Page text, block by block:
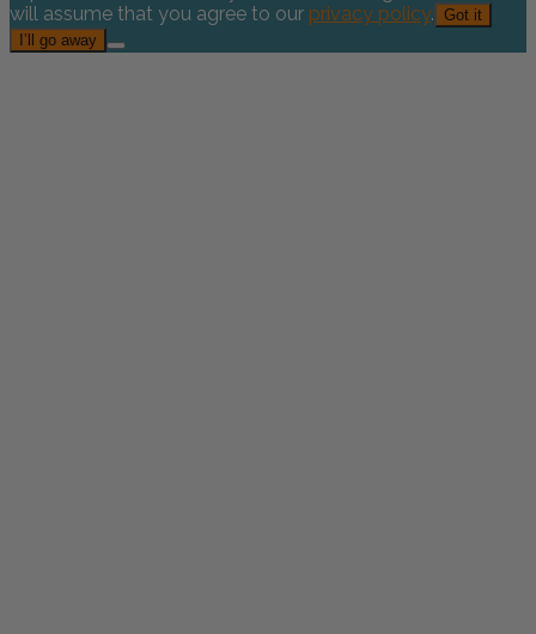
will assume that you agree to our privacy policy. Got it
I’ll go away